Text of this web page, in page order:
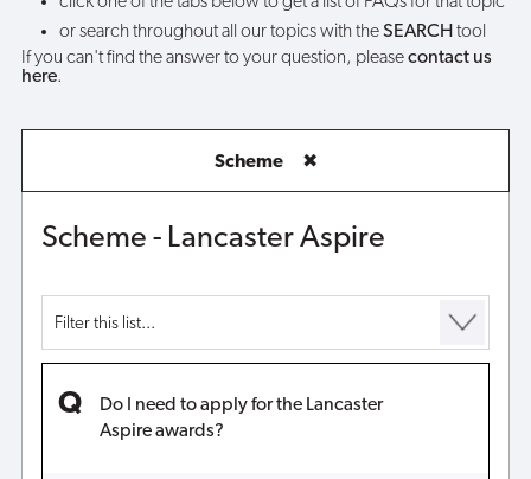
awards?
or search throughout all our topics with theSEARCH tool
If you can't find the answer to your question, pleasecontact us
here.
Scheme ✖
Scheme - Lancaster Aspire
Do I need to apply for the Lancaster
Aspire awards?